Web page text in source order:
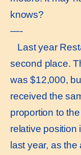
knows?
—-
Last year
second place.
was $12,000,
received the
proportion to
relative position
last year, as